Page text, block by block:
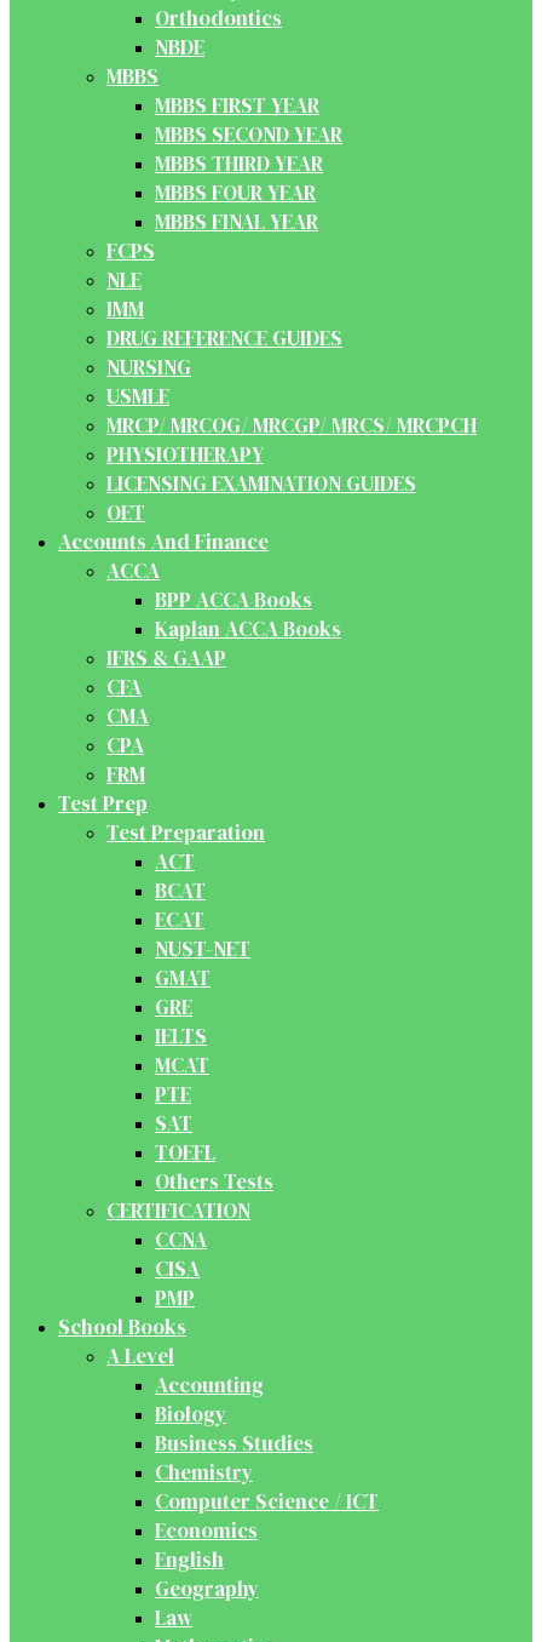
Orthodontics
NBDE
MBBS
MBBS FIRST YEAR
MBBS SECOND YEAR
MBBS THIRD YEAR
MBBS FOUR YEAR
MBBS FINAL YEAR
FCPS
NLE
IMM
DRUG REFERENCE GUIDES
NURSING
USMLE
MRCP/ MRCOG/ MRCGP/ MRCS/ MRCPCH
PHYSIOTHERAPY
LICENSING EXAMINATION GUIDES
OET
Accounts And Finance
ACCA
BPP ACCA Books
Kaplan ACCA Books
IFRS & GAAP
CFA
CMA
CPA
FRM
Test Prep
Test Preparation
ACT
BCAT
ECAT
NUST-NET
GMAT
GRE
IELTS
MCAT
PTE
SAT
TOEFL
Others Tests
CERTIFICATION
CCNA
CISA
PMP
School Books
A Level
Accounting
Biology
Business Studies
Chemistry
Computer Science / ICT
Economics
English
Geography
Law